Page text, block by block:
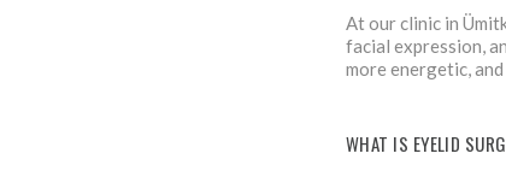
At our clinic in
facial expression,
more energetic,
WHAT IS EYELID